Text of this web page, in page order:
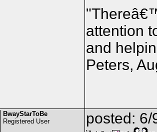
attention
and
Peters,
BwayStarToBe
Registered User
posted: